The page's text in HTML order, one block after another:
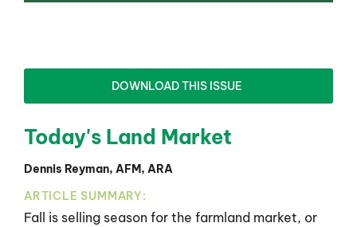
DOWNLOAD THIS ISSUE
Today's Land Market
Dennis Reyman, AFM, ARA
ARTICLE SUMMARY:
Fall is selling season for the farmland market, or